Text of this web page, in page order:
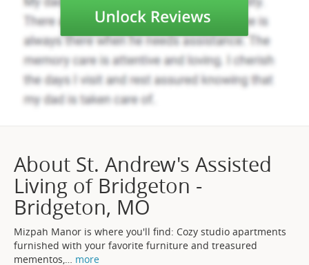
About St. Andrew's Assisted
Living of Bridgeton -
Bridgeton, MO
Mizpah Manor is where you'll find: Cozy studio apartments
furnished with your favorite furniture and treasured
mementos,
more